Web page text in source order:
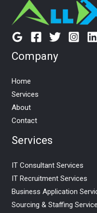
Company
Home
Services
About
Contact
Services
IT Consultant Services
IT Recruitment Services
Business Application
Sourcing & Staffing